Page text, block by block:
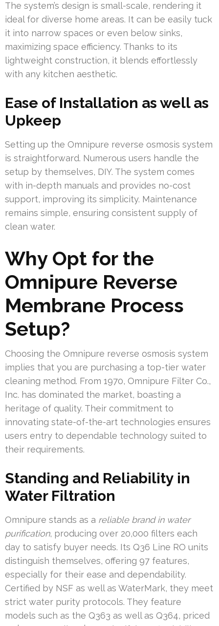
The system’s design is small-scale, rendering it
ideal for diverse home areas. It can be easily tuck
it into narrow spaces or even below sinks,
maximizing space efficiency. Thanks to its
lightweight construction, it blends effortlessly
with any kitchen aesthetic.
Ease of Installation as well as
Upkeep
Setting up the Omnipure reverse osmosis system
is straightforward. Numerous users handle the
setup by themselves, DIY. The system comes
with in-depth manuals and provides no-cost
support, improving its simplicity. Maintenance
remains simple, ensuring consistent supply of
clean water.
Why Opt for the
Omnipure Reverse
Membrane Process
Setup?
Choosing the Omnipure reverse osmosis system
implies that you are purchasing a top-tier water
cleaning method. From 1970, Omnipure Filter Co.,
Inc. has dominated the market, boasting a
heritage of quality. Their commitment to
innovating state-of-the-art technologies ensures
users entry to dependable technology suited to
their requirements.
Standing and Reliability in
Water Filtration
Omnipure stands as a reliable brand in water
purification, producing over 20,000 filters each
day to satisfy buyer needs. Its Q36 Line RO units
distinguish themselves, offering 97 features,
especially for their ease and dependability.
Certified by NSF as well as WaterMark, they meet
strict water purity protocols. They feature
models such as the Q363 as well as Q364, priced